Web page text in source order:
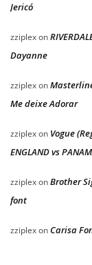
Jericó
zziplexon
Dayanne
zziplexon
Me deixe Adorar
zziplexon Vogue
ENGLAND vs
zziplexonBrother
font
zziplexon Carisa